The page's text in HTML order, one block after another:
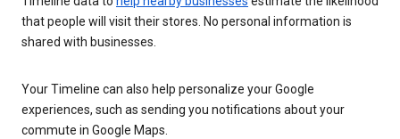
that people will visit their stores. No personal information is
shared with businesses.
Your Timeline can also help personalize your Google
experiences, such as sending you notifications about your
commute in Google Maps.